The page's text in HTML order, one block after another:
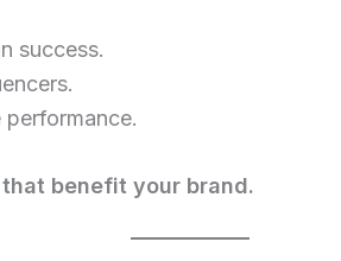
success.
benefit your brand.